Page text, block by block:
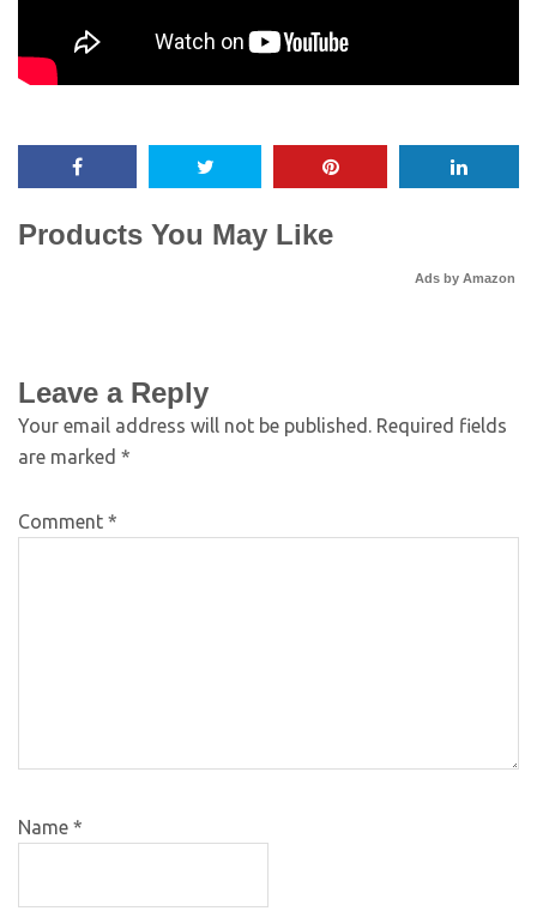
Products You May Like
Ads by Amazon
Leave a Reply
Your email address will not be published. Required fields
are marked *
Comment *
Name *